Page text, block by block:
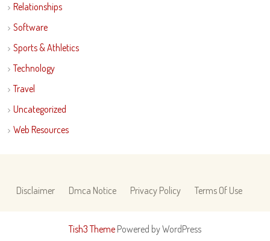
Relationships
Software
Sports & Athletics
Technology
Travel
Uncategorized
Web Resources
Disclaimer Dmca Notice Privacy Policy Terms Of Use
Tish3 Theme Powered by WordPress